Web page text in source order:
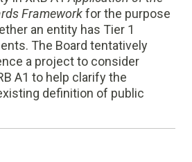
Frameworkfor the purpose
an entity has Tier 1
The Board tentatively
a project to consider
A1 to help clarify the
definition of public